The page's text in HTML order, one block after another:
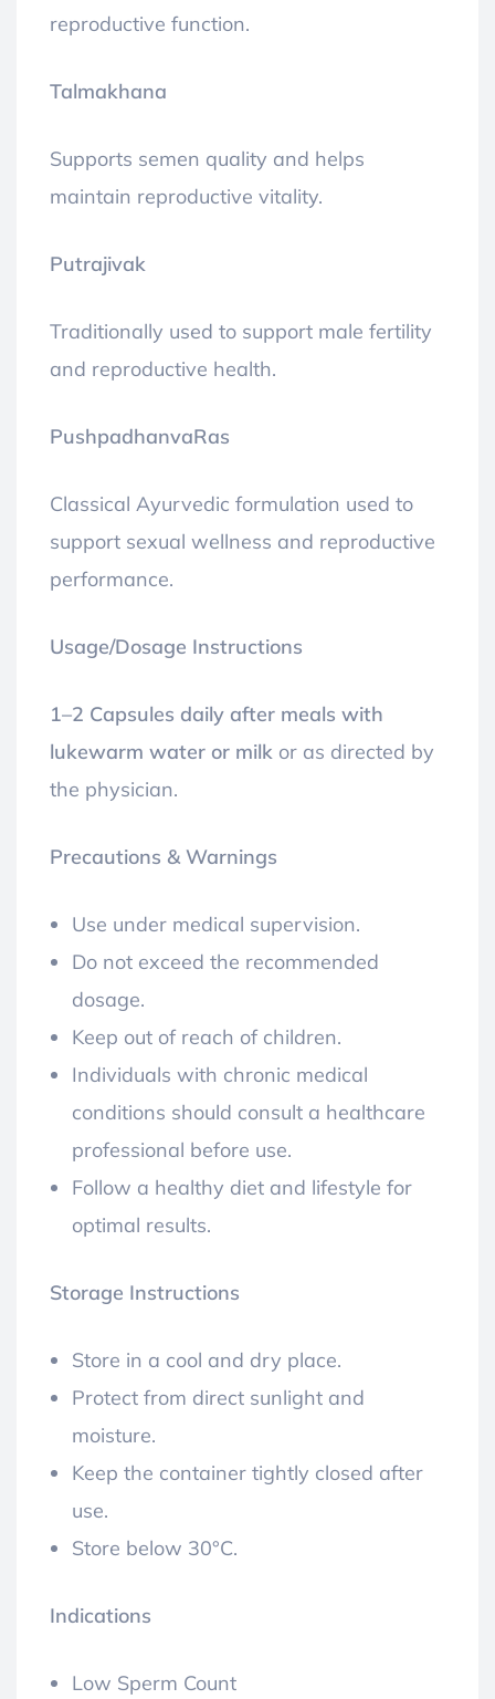
reproductive function.
Talmakhana
Supports semen quality and helps
maintain reproductive vitality.
Putrajivak
Traditionally used to support male fertility
and reproductive health.
PushpadhanvaRas
Classical Ayurvedic formulation used to
support sexual wellness and reproductive
performance.
Usage/Dosage Instructions
1–2 Capsules daily after meals with
lukewarm water or milk or as directed by
the physician.
Precautions & Warnings
Use under medical supervision.
Do not exceed the recommended
dosage.
Keep out of reach of children.
Individuals with chronic medical
conditions should consult a healthcare
professional before use.
Follow a healthy diet and lifestyle for
optimal results.
Storage Instructions
Store in a cool and dry place.
Protect from direct sunlight and
moisture.
Keep the container tightly closed after
use.
Store below 30°C.
Indications
Low Sperm Count